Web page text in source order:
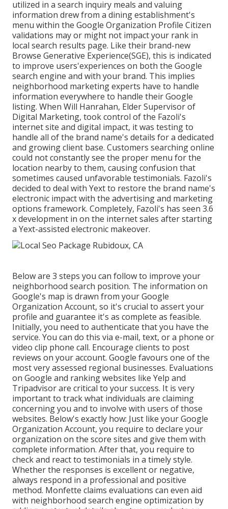
utilized in a search inquiry meals and valuing
information drew from a dining establishment's
menu within the Google Organization Profile Citizen
validations may or might not impact your rank in
local search results page. Like their brand-new
Browse Generative Experience(SGE), this is indicated
to improve users'experiences on both the Google
search engine and with your brand. This implies
neighborhood marketing experts have to handle
information everywhere to handle their Google
listing. When Will Hanrahan, Elder Supervisor of
Digital Marketing, took control of the Fazoli's
internet site and digital impact, it was testing to
handle all of the brand name's details for a dedicated
and growing client base. Customers searching online
could not constantly see the proper menu for the
location nearby to them, causing confusion that
sometimes caused unfavorable testimonials. Fazoli's
decided to deal with Yext to restore the brand name's
electronic impact with the advertising and marketing
options framework. Completely, Fazoli's has seen 3.6
x development in on the internet sales after starting
a Yext-assisted electronic makeover.
Below are 3 steps you can follow to improve your
neighborhood search position. The information on
Google's map is drawn from your Google
Organization Account, so it's crucial to assert your
profile and guarantee it's as complete as feasible.
Initially, you need to authenticate that you have the
service. You can do this via e-mail, text, or a phone or
video clip phone call. Encourage clients to post
reviews on your account. Google favours one of the
most very assessed regional businesses. Evaluations
on Google and ranking websites like Yelp and
Tripadvisor are critical to your success. It is very
important to track what individuals are claiming
concerning you and to involve with users of those
websites. Below's exactly how: Just like your Google
Organization Account, you require to declare your
organization on the score sites and give them with
complete information. After that, you require to
check and react to testimonials in a timely style.
Whether the responses is excellent or negative,
always respond in a professional and positive
method. Monfette claims evaluations can even aid
with neighborhood search engine optimization by